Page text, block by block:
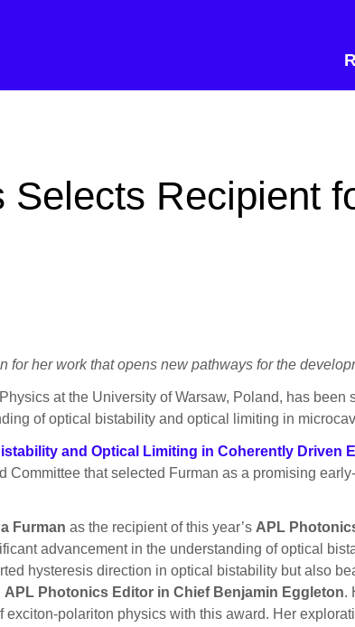
every step of your publishing journey.
developments in the
Selects Recipient
for her work that opens new pathways for the
at the University of Warsaw, Poland, has been
of optical bistability and optical limiting in
and Optical Limiting in Coherently Driven
that selected Furman as a promising
Furman as the recipient of this year’s APL
advancement in the understanding of optical
hysteresis direction in optical bistability but also
APL Photonics Editor in Chief Benjamin Eggleton.
exciton-polariton physics with this award. Her